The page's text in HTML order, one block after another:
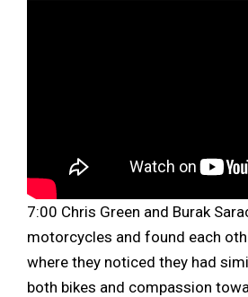
7:00 Chris Green and Burak
motorcycles and found each
where they noticed they had
both bikes and compassion